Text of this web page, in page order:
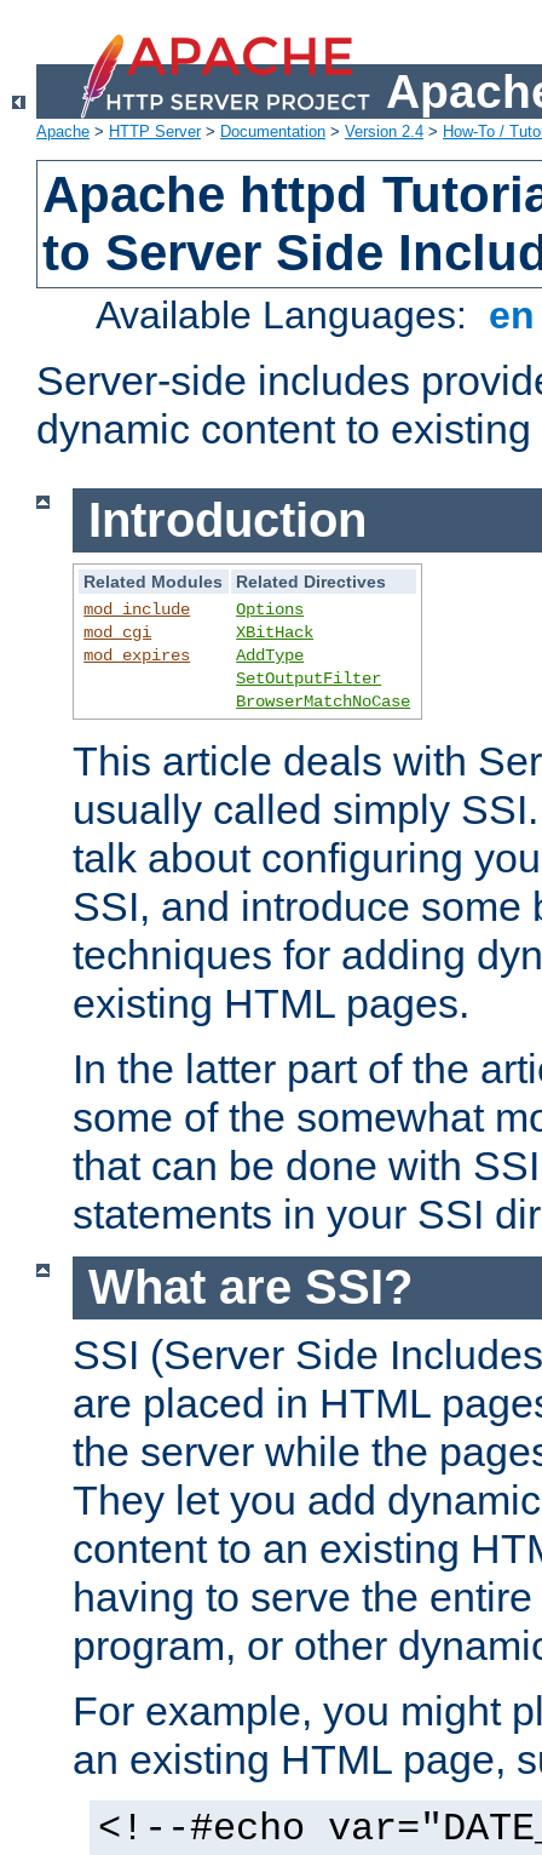
Apache > HTTP Server> Documentation > Version 2.4 > How-To /
Apache httpd
to Server Side
Available Languages:
Server-side includes
dynamic content to
Introduction
Related Modules
Related Directives
mod_include
mod_cgi
mod_expires
Options
XBitHack
AddType
SetOutputFilter
BrowserMatchNoCase
This article deals with
usually called simply
talk about configuring
SSI, and introduce some
techniques for adding
existing HTML pages.
In the latter part of the
some of the somewhat
that can be done with
statements in your SSI
What are SSI?
SSI (Server Side
are placed in HTML
the server while the
They let you add
content to an existing
having to serve the
program, or other
For example, you might
an existing HTML page,
<!--#echo